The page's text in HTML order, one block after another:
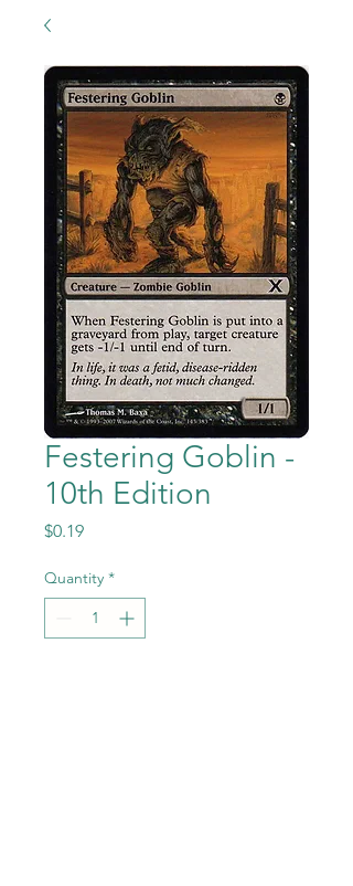
Festering Goblin -
10th Edition
$0.19Price
Quantity *